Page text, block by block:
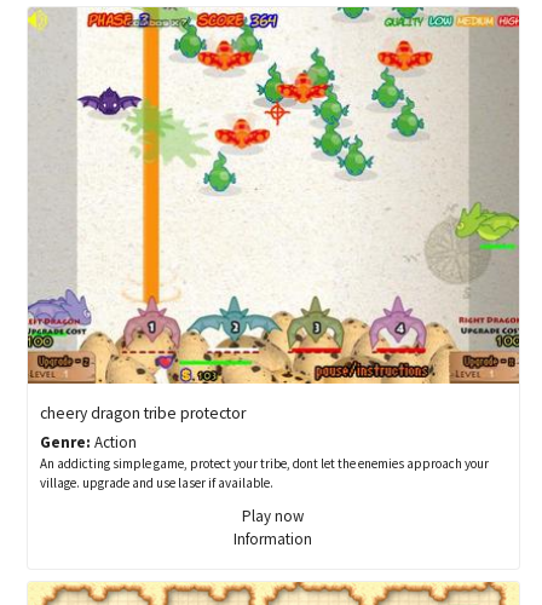
cheery dragon tribe protector
Genre: Action
An addicting simple game, protect your tribe, dont let the enemies approach your
village. upgrade and use laser if available.
Play now
Information